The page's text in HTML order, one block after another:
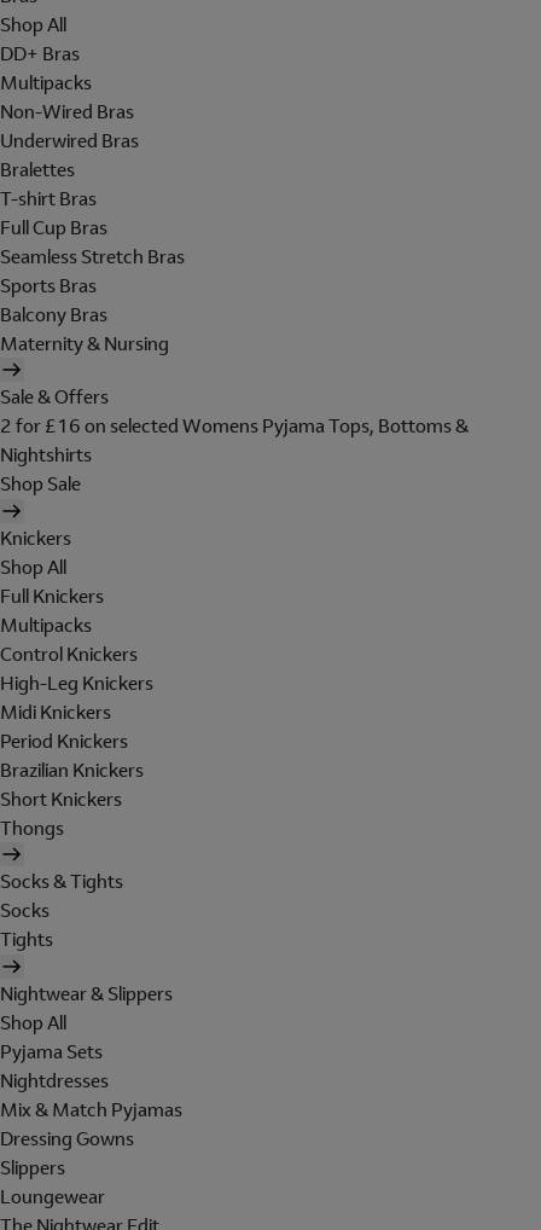
Shop All
DD+ Bras
Multipacks
Non-Wired Bras
Underwired Bras
Bralettes
T-shirt Bras
Full Cup Bras
Seamless Stretch Bras
Sports Bras
Balcony Bras
Maternity & Nursing
Sale & Offers
2 for £16 on selected Womens Pyjama Tops, Bottoms &
Nightshirts
Shop Sale
Knickers
Shop All
Full Knickers
Multipacks
Control Knickers
High-Leg Knickers
Midi Knickers
Period Knickers
Brazilian Knickers
Short Knickers
Thongs
Socks & Tights
Socks
Tights
Nightwear & Slippers
Shop All
Pyjama Sets
Nightdresses
Mix & Match Pyjamas
Dressing Gowns
Slippers
Loungewear
The Nightwear Edit